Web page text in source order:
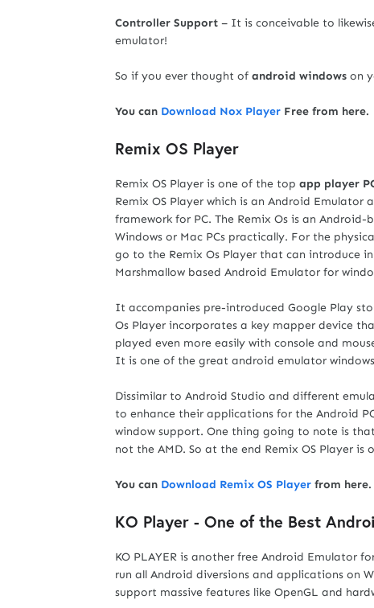
Controller Support – It is conceivable to
emulator!
So if you ever thought of android windows on
You can Download Nox Player Free from here.
Remix OS Player
Remix OS Player is one of the top app player
Remix OS Player which is an Android
framework for PC. The Remix Os is an
Windows or Mac PCs practically. For the
go to the Remix Os Player that can introduce
Marshmallow based Android Emulator for
It accompanies pre-introduced Google Play
Os Player incorporates a key mapper device
played even more easily with console and
It is one of the great android emulator
Dissimilar to Android Studio and different
to enhance their applications for the Android
window support. One thing going to note is
not the AMD. So at the end Remix OS Player
You can Download Remix OS Player from here.
KO Player - One of the Best
KO PLAYER is another free Android Emulator
run all Android diversions and applications on
support massive features like OpenGL and